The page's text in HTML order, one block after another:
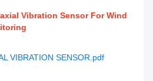
Vibration Sensor For Wind
VIBRATION SENSOR.pdf